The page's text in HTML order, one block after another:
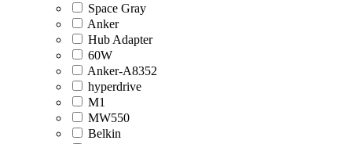
Space Gray
Anker
Hub Adapter
60W
Anker-A8352
hyperdrive
M1
MW550
Belkin